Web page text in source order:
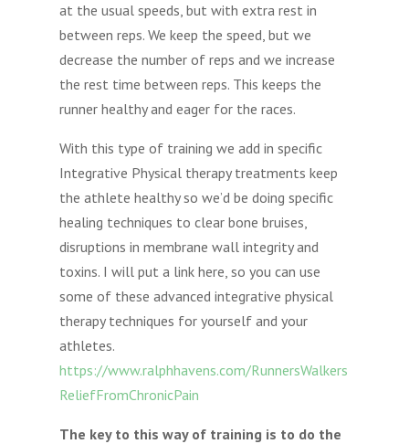
at the usual speeds, but with extra rest in
between reps. We keep the speed, but we
decrease the number of reps and we increase
the rest time between reps. This keeps the
runner healthy and eager for the races.
With this type of training we add in specific
Integrative Physical therapy treatments keep
the athlete healthy so we’d be doing specific
healing techniques to clear bone bruises,
disruptions in membrane wall integrity and
toxins. I will put a link here, so you can use
some of these advanced integrative physical
therapy techniques for yourself and your
athletes.
https://www.ralphhavens.com/RunnersWalkers
ReliefFromChronicPain
The key to this way of training is to do the